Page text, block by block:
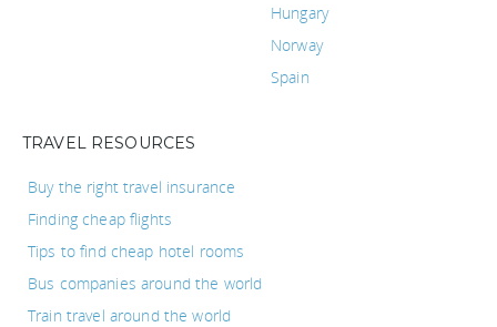
Hungary
Norway
Spain
TRAVEL RESOURCES
Buy the right travel insurance
Finding cheap flights
Tips to find cheap hotel rooms
Bus companies around the world
Train travel around the world